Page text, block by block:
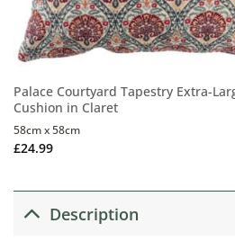
Palace Courtyard Tapestry Extra-
Cushion in Claret
£24.99
58cm x 58cm
Description